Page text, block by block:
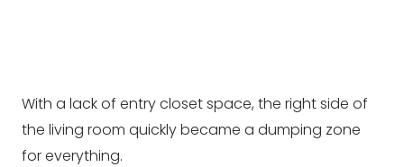
With a lack of entry closet space, the right side of
the living room quickly became a dumping zone
for everything.